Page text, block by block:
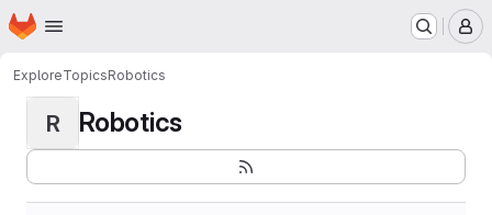
Skip to main content
Homepage
ExploreTopicsRobotics
R Robotics